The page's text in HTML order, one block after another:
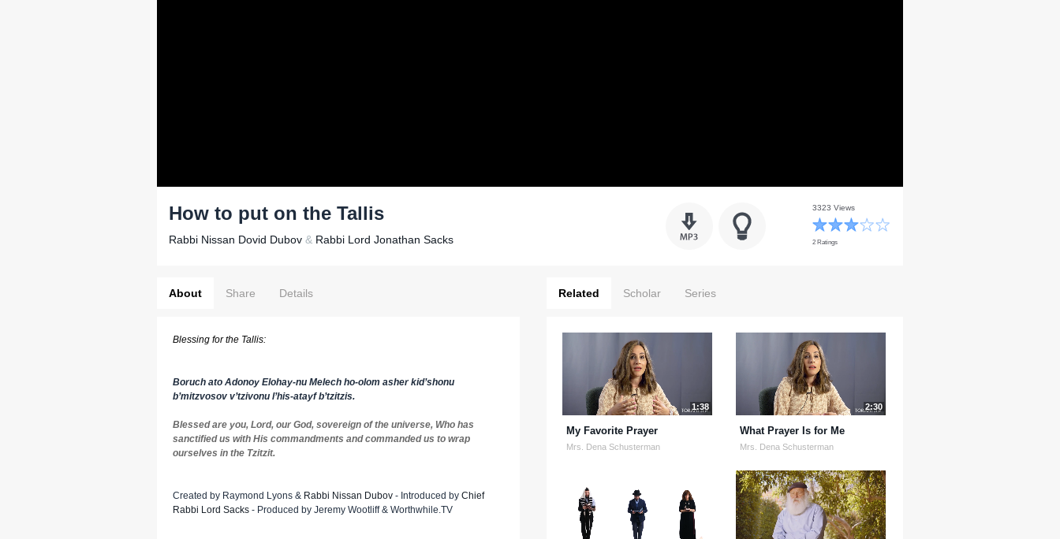
How to put on the Tallis
Rabbi Nissan Dovid Dubov & Rabbi Lord Jonathan Sacks
3323 Views
2 Ratings
About Share Details
Blessing for the Tallis:
Boruch ato Adonoy Elohay-nu Melech ho-olom asher kid’shonu
b’mitzvosov v’tzivonu l’his-atayf b’tzitzis.
Blessed are you, Lord, our God, sovereign of the universe, Who has
sanctified us with His commandments and commanded us to wrap
ourselves in the Tzitzit.
Created by Raymond Lyons & Rabbi Nissan Dubov - Introduced by Chief
Rabbi Lord Sacks - Produced by Jeremy Wootliff & Worthwhile.TV
Related Scholar Series
1:38
My Favorite Prayer
Mrs. Dena Schusterman
2:30
What Prayer Is for Me
Mrs. Dena Schusterman